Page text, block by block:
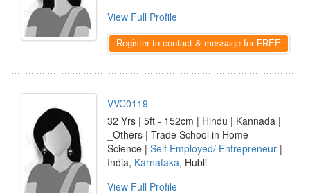
View Full Profile
Register to contact & message for FREE
VVC0119
32 Yrs | 5ft - 152cm | Hindu | Kannada |
_Others | Trade School in Home
Science | Self Employed/ Entrepreneur |
India, Karnataka, Hubli
View Full Profile